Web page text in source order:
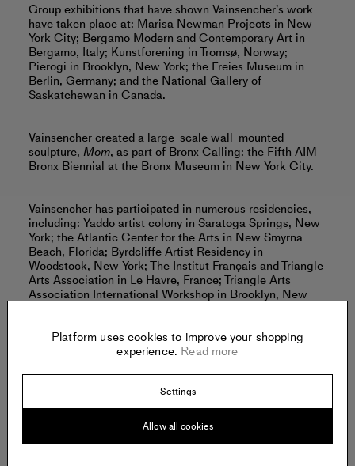
Group exhibitions that have shown Vainsencher’s work
have taken place at: Marisa Newman Projects in New
York City; Bergamo Modern and Contemporary Art in
Bergamo, Italy; Kunstforening in Tromsø, Norway;
Pierogi in Brooklyn, New York; the Freies Museum in
Berlin, Germany; and the National Gallery of
Saskatchewan in Canada.
Vainsencher created a large-scale wall-mounted
sculpture, Mom, as part of Bronx Calling: the Fifth AIM
Bronx Biennial at the Bronx Museum in New York City.
Vainsencher has participated in numerous residencies,
including: Yaddo artist colony in Saratoga Springs, New
York; the Atlantic Center for the Arts in New Smyrna
Beach, Florida; Byrdcliffe Artist Residency in
Woodstock, New York; The Institut Français and Triangle
Arts Association in Le Havre, France; Triangle Arts
Association International Workshop in Brooklyn, New
City and Philadelphia, Pennsylvania.
Platform uses cookies to improve your shopping
experience. Read more
Settings
Allow all cookies